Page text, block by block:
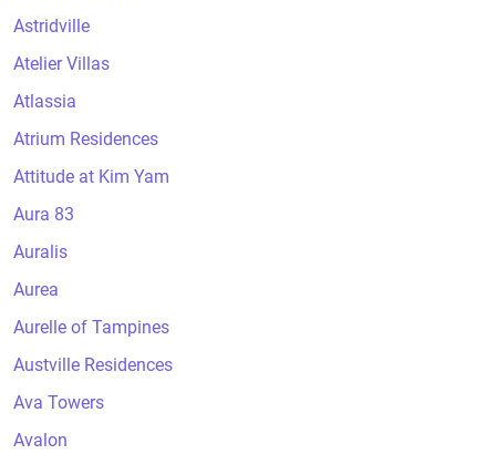
Astridville
Atelier Villas
Atlassia
Atrium Residences
Attitude at Kim Yam
Aura 83
Auralis
Aurea
Aurelle of Tampines
Austville Residences
Ava Towers
Avalon